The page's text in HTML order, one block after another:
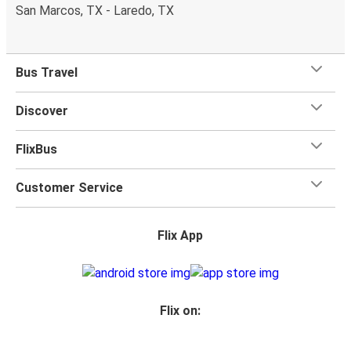
one checked bag, so you can bring everything you need
San Marcos, TX - Laredo, TX
Bus Travel
Discover
FlixBus
Customer Service
Flix App
Flix on: